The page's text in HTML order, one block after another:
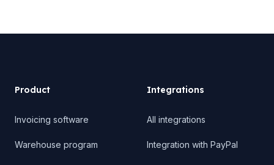
Product
Invoicing software
Warehouse program
Integrations
All integrations
Integration with PayPal